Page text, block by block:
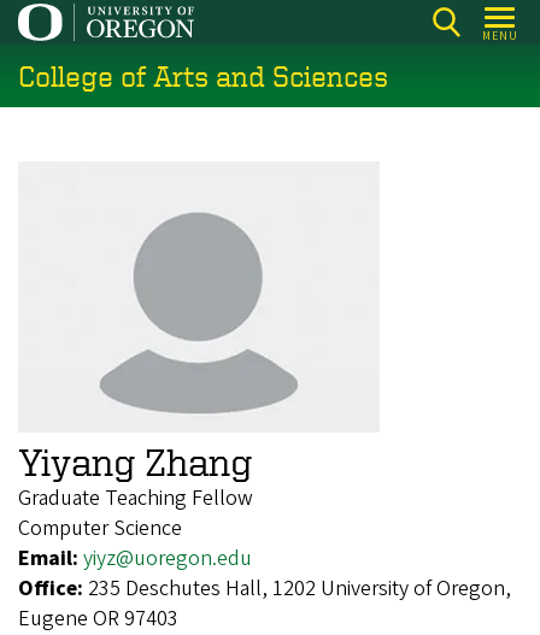
Skip
main
content
MENU
College of Arts and Sciences
Yiyang Zhang
Graduate Teaching Fellow
Computer Science
Email: yiyz@uoregon.edu
Office: 235 Deschutes Hall, 1202 University of Oregon,
Eugene OR 97403